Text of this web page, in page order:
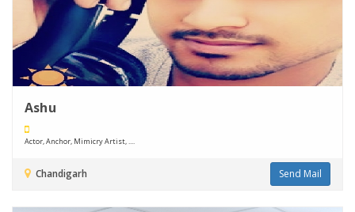
Ashu
Actor, Anchor, Mimicry Artist, ....
Chandigarh Send Mail